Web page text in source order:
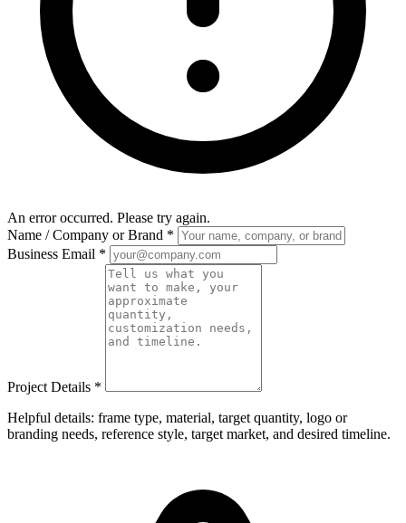
An error occurred. Please try again.
Name / Company or Brand *
Business Email *
Project Details *
Helpful details: frame type, material, target quantity, logo or
branding needs, reference style, target market, and desired timeline.